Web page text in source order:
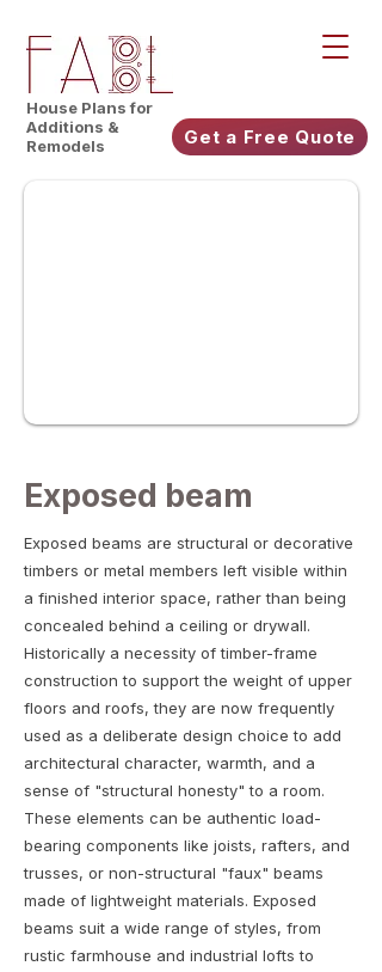
House Plans for
Additions &
Remodels
Get a Free Quote
Exposed beam
Exposed beams are structural or decorative
timbers or metal members left visible within
a finished interior space, rather than being
concealed behind a ceiling or drywall.
Historically a necessity of timber-frame
construction to support the weight of upper
floors and roofs, they are now frequently
used as a deliberate design choice to add
architectural character, warmth, and a
sense of "structural honesty" to a room.
These elements can be authentic load-
bearing components like joists, rafters, and
trusses, or non-structural "faux" beams
made of lightweight materials. Exposed
beams suit a wide range of styles, from
rustic farmhouse and industrial lofts to